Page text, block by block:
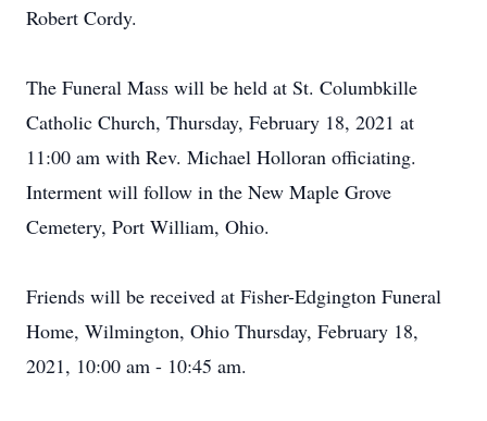
Robert Cordy.
The Funeral Mass will be held at St. Columbkille
Catholic Church, Thursday, February 18, 2021 at
11:00 am with Rev. Michael Holloran officiating.
Interment will follow in the New Maple Grove
Cemetery, Port William, Ohio.
Friends will be received at Fisher-Edgington Funeral
Home, Wilmington, Ohio Thursday, February 18,
2021, 10:00 am - 10:45 am.